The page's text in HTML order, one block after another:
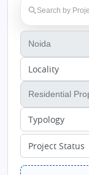
Locality
Typology
Project Status